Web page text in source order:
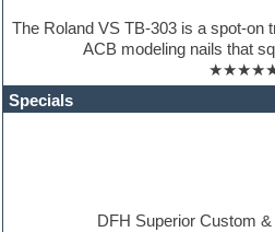
Logic
Massive presets
Mastering plugins
Music theory
The Roland VS TB-303 is a spot-on
ACB modeling nails that
Specials
DFH Superior Custom